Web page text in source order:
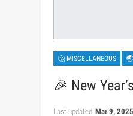
🤔 MISCELLANEOUS
🎉 New
Last updated Mar 9, 2025